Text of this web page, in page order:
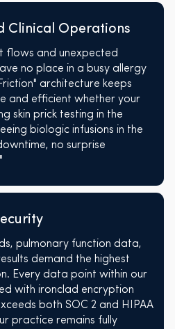
Clinical Operations
flows and unexpected
no place in a busy allergy
architecture keeps
and efficient whether your
skin prick testing in the
biologic infusions in the
no surprise
pulmonary function data,
demand the highest
Every data point within our
with ironclad encryption
both SOC 2 and HIPAA
practice remains fully